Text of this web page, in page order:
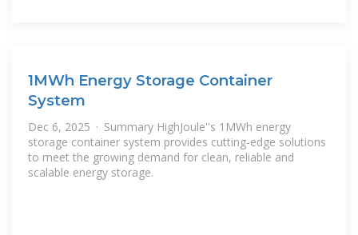
1MWh Energy Storage Container
System
Dec 6, 2025 · Summary HighJoule''s 1MWh energy
storage container system provides cutting-edge solutions
to meet the growing demand for clean, reliable and
scalable energy storage.